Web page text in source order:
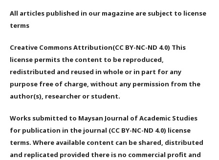
All articles published in our magazine are subject to license
terms
Creative Commons Attribution(CC BY-NC-ND 4.0) This
license permits the content to be reproduced,
redistributed and reused in whole or in part for any
purpose free of charge, without any permission from the
author(s), researcher or student.
Works submitted to Maysan Journal of Academic Studies
for publication in the journal (CC BY-NC-ND 4.0) license
terms. Where available content can be shared, distributed
and replicated provided there is no commercial profit and